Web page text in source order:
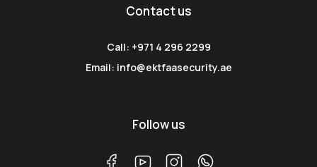
Contact us
Call: +971 4 296 2299
Email: info@ektfaasecurity.ae
Follow us